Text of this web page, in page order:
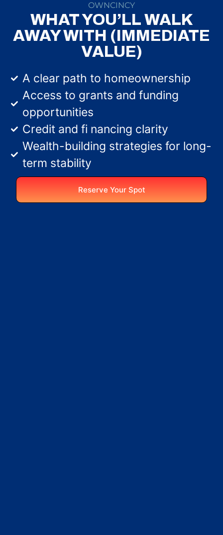
OWNCINCY
WHAT YOU’LL WALK
AWAY WITH (IMMEDIATE
VALUE)
A clear path to homeownership
Access to grants and funding
opportunities
Credit and fi nancing clarity
Wealth-building strategies for long-
term stability
Reserve Your Spot